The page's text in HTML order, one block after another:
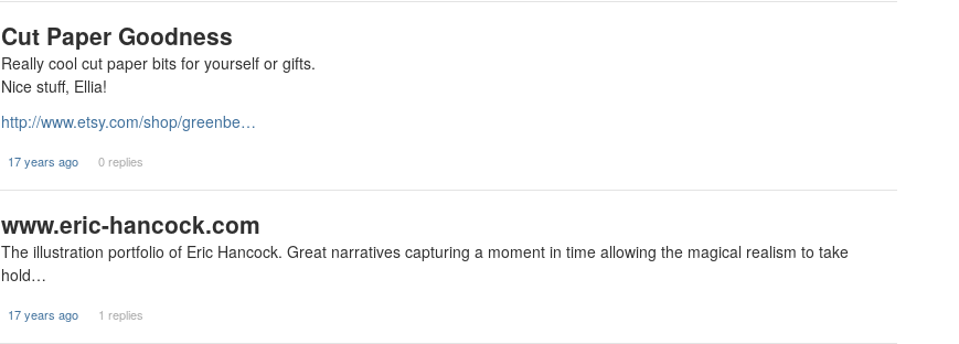
Cut Paper Goodness
Really cool cut paper bits for yourself or gifts.
Nice stuff, Ellia!
http://www.etsy.com/shop/greenbe…
17 years ago 0 replies
www.eric-hancock.com
The illustration portfolio of Eric Hancock. Great narratives capturing a moment in time allowing the magical realism to take
hold…
17 years ago 1 replies